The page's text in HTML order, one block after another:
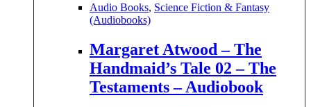
Audio Books, Science Fiction & Fantasy
(Audiobooks)
Margaret Atwood – The
Handmaid’s Tale 02 – The
Testaments – Audiobook